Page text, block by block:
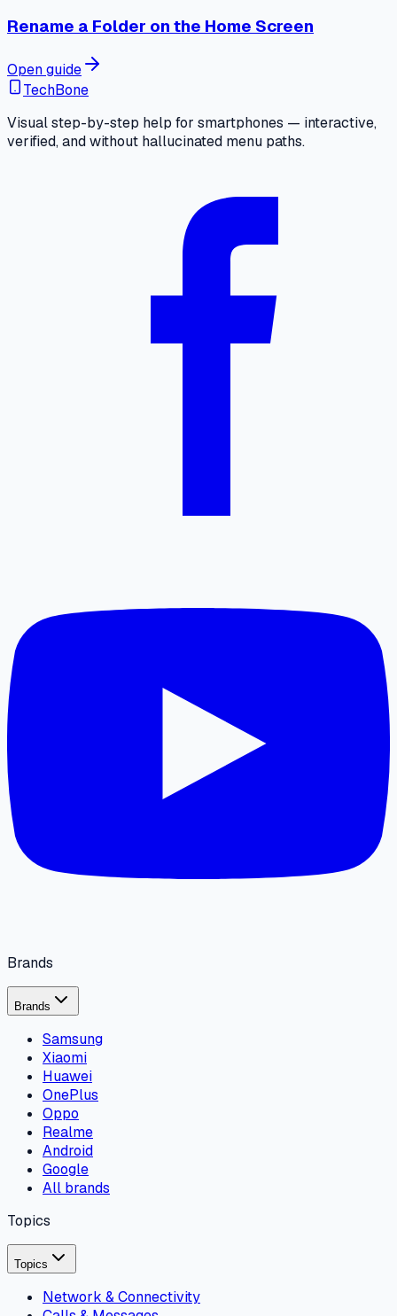
Rename a Folder on the Home Screen
Open guide
TechBone
Visual step-by-step help for smartphones — interactive,
verified, and without hallucinated menu paths.
Brands
Brands
Samsung
Xiaomi
Huawei
OnePlus
Oppo
Realme
Android
Google
All brands
Topics
Topics
Network & Connectivity